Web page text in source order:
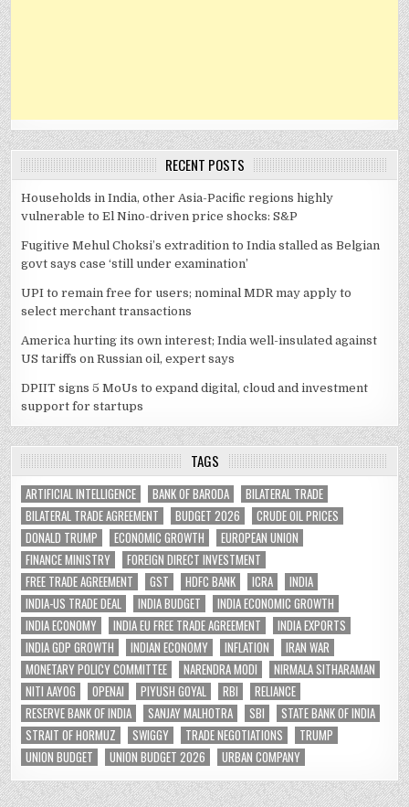
RECENT POSTS
Households in India, other Asia-Pacific regions highly
vulnerable to El Nino-driven price shocks: S&P
Fugitive Mehul Choksi’s extradition to India stalled as Belgian
govt says case ‘still under examination’
UPI to remain free for users; nominal MDR may apply to
select merchant transactions
America hurting its own interest; India well-insulated against
US tariffs on Russian oil, expert says
DPIIT signs 5 MoUs to expand digital, cloud and investment
support for startups
TAGS
ARTIFICIAL INTELLIGENCE BANK OF BARODA
BILATERAL TRADE
BILATERAL TRADE AGREEMENT
BUDGET 2026
CRUDE OIL PRICES
DONALD TRUMP
ECONOMIC GROWTH
EUROPEAN UNION
FINANCE MINISTRY
FOREIGN DIRECT INVESTMENT
FREE TRADE AGREEMENT
GST HDFC BANK ICRA
INDIA
INDIA-US TRADE DEAL
INDIA BUDGET
INDIA ECONOMIC GROWTH
INDIA ECONOMY
INDIA EU FREE TRADE AGREEMENT
INDIA EXPORTS
INDIA GDP GROWTH
INDIAN ECONOMY INFLATION
IRAN WAR
MONETARY POLICY COMMITTEE
NARENDRA MODI
NIRMALA SITHARAMAN
NITI AAYOG
OPENAI PIYUSH GOYAL RBI
RELIANCE
RESERVE BANK OF INDIA
SANJAY MALHOTRA SBI
STATE BANK OF INDIA
STRAIT OF HORMUZ
SWIGGY TRADE NEGOTIATIONS
TRUMP
UNION BUDGET
UNION BUDGET 2026 URBAN COMPANY